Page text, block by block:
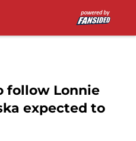
follow Lonnie
expected to